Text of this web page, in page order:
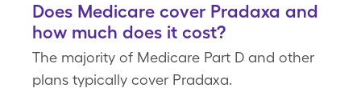
Does Medicare cover Pradaxa and
how much does it cost?
The majority of Medicare Part D and other
plans typically cover Pradaxa.